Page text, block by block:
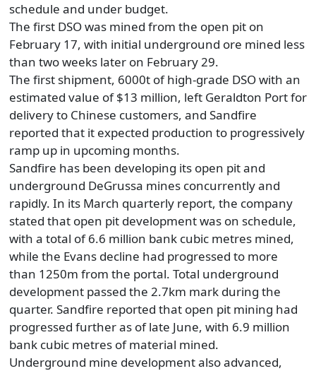
schedule and under budget.
The first DSO was mined from the open pit on
February 17, with initial underground ore mined less
than two weeks later on February 29.
The first shipment, 6000t of high-grade DSO with an
estimated value of $13 million, left Geraldton Port for
delivery to Chinese customers, and Sandfire
reported that it expected production to progressively
ramp up in upcoming months.
Sandfire has been developing its open pit and
underground DeGrussa mines concurrently and
rapidly. In its March quarterly report, the company
stated that open pit development was on schedule,
with a total of 6.6 million bank cubic metres mined,
while the Evans decline had progressed to more
than 1250m from the portal. Total underground
development passed the 2.7km mark during the
quarter. Sandfire reported that open pit mining had
progressed further as of late June, with 6.9 million
bank cubic metres of material mined.
Underground mine development also advanced,